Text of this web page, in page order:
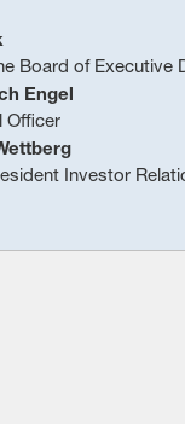
Board of Executive
Engel
Officer
Investor